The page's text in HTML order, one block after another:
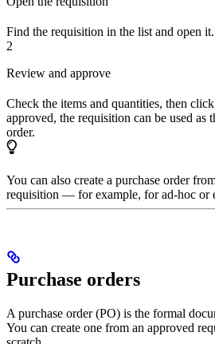
Find the requisition in the list and open it.
2
Review and approve
Check the items and quantities, then click
approved, the requisition can be used as
order.
You can also create a purchase order
requisition — for example, for ad-hoc or
Purchase orders
A purchase order (PO) is the formal
You can create one from an approved